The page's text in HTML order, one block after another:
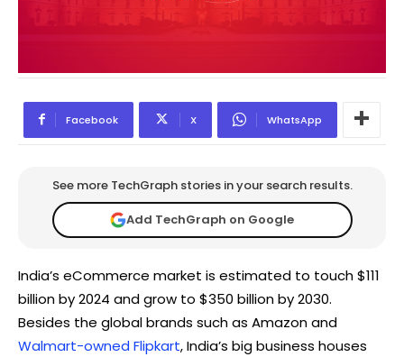
Facebook X WhatsApp
See more TechGraph stories in your search results.
Add TechGraph on Google
India’s eCommerce market is estimated to touch $111
billion by 2024 and grow to $350 billion by 2030.
Besides the global brands such as Amazon and
Walmart-owned Flipkart, India’s big business houses